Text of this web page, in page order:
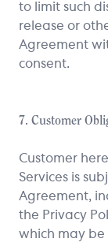
to limit such
release or
Agreement
consent.
7. Customer
Customer
Services is
Agreement,
the Privacy
which may